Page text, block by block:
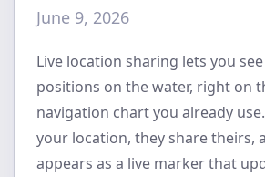
June 9, 2026
Live location sharing lets you
positions on the water, right on
navigation chart you already
your location, they share theirs,
appears as a live marker that